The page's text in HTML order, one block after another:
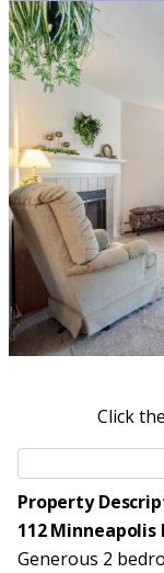
Click
Property
112 Minneapolis
Generous 2